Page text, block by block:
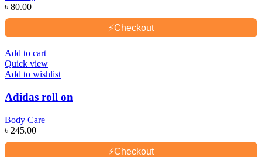
৳ 80.00
⚡Checkout
Add to cart
Quick view
Add to wishlist
Adidas roll on
Body Care
৳ 245.00
⚡Checkout